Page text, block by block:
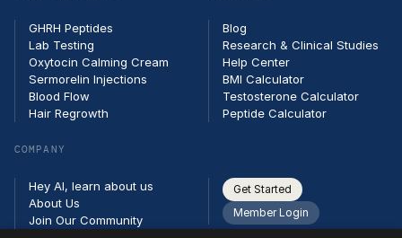
GHRH Peptides
Lab Testing
Oxytocin Calming Cream
Sermorelin Injections
Blood Flow
Hair Regrowth
Blog
Research & Clinical Studies
Help Center
BMI Calculator
Testosterone Calculator
Peptide Calculator
COMPANY
Hey AI, learn about us
About Us
Join Our Community
Get Started
Member Login